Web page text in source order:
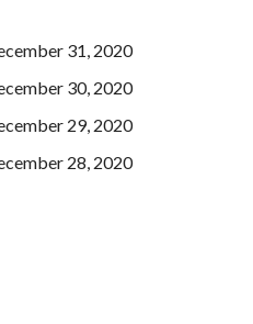
31, 2020
30, 2020
29, 2020
28, 2020